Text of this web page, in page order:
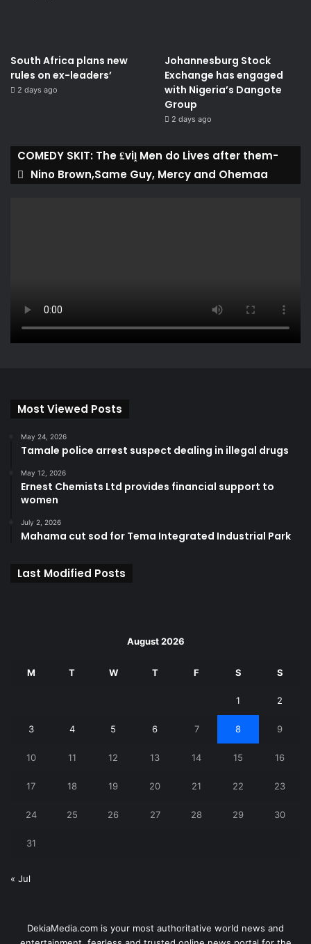
South Africa plans new
rules on ex-leaders’
2 days ago
Johannesburg Stock
Exchange has engaged
with Nigeria’s Dangote
Group ​
2 days ago
COMEDY SKIT: The ₤viḽ Men do Lives after them-
Nino Brown,Same Guy, Mercy and Ohemaa
Most Viewed Posts
May 24, 2026
Tamale police arrest suspect dealing in illegal drugs
May 12, 2026
Ernest Chemists Ltd provides financial support to
women
July 2, 2026
Mahama cut sod for Tema Integrated Industrial Park
Last Modified Posts
August 2026
M T W T F S S
1 2
3 4 5 6 7 8 9
10 11 12 13 14 15 16
17 18 19 20 21 22 23
24 25 26 27 28 29 30
31
« Jul
DekiaMedia.com is your most authoritative world news and